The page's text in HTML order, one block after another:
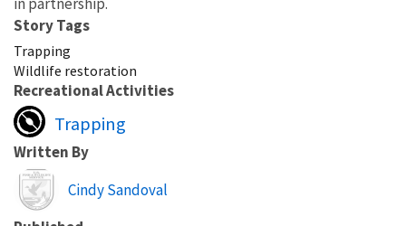
Story Tags
Trapping
Wildlife restoration
Recreational Activities
Trapping
Written By
Image
Cindy Sandoval